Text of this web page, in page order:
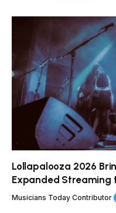
Lollapalooza 2026
Expanded Streaming
Musicians Today Contributor